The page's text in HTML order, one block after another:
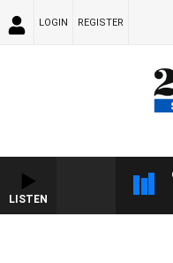
LOGIN REGISTER
LISTEN